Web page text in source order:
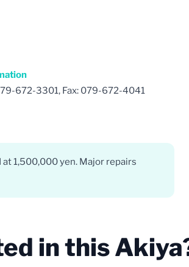
672-3301, Fax: 079-672-4041
at 1,500,000 yen. Major repairs
in this